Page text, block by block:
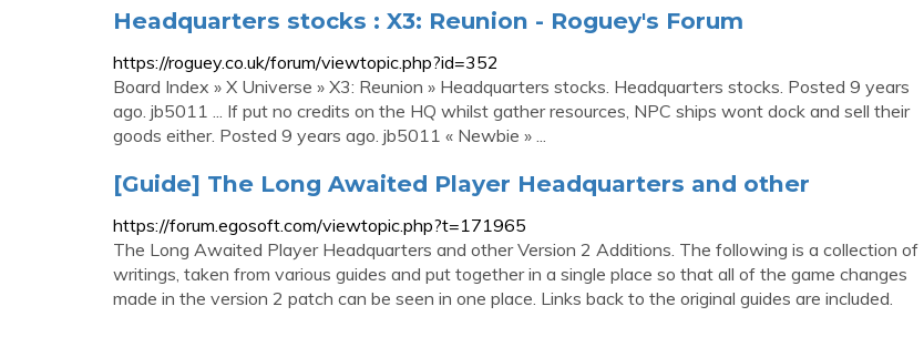
Headquarters stocks : X3: Reunion - Roguey's Forum
https://roguey.co.uk/forum/viewtopic.php?id=352
Board Index » X Universe » X3: Reunion » Headquarters stocks. Headquarters stocks. Posted 9 years
ago. jb5011 ... If put no credits on the HQ whilst gather resources, NPC ships wont dock and sell their
goods either. Posted 9 years ago. jb5011 « Newbie » ...
[Guide] The Long Awaited Player Headquarters and other
https://forum.egosoft.com/viewtopic.php?t=171965
The Long Awaited Player Headquarters and other Version 2 Additions. The following is a collection of
writings, taken from various guides and put together in a single place so that all of the game changes
made in the version 2 patch can be seen in one place. Links back to the original guides are included.